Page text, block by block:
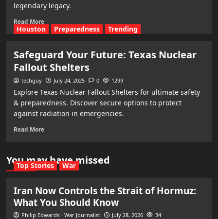
legendary legacy.
Read More
Houston Preparedness Trending
Safeguard Your Future: Texas Nuclear
Fallout Shelters
techguy July 24, 2025 0 1299
Explore Texas Nuclear Fallout Shelters for ultimate safety
& preparedness. Discover secure options to protect
against radiation in emergencies.
Read More
You may have missed
Top Stories War
Iran Now Controls the Strait of Hormuz:
What You Should Know
Philip Edwards - War Journalist July 28, 2026 34